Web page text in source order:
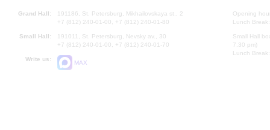
Grand Hall:
191186, St. Petersburg, Mikhailovskaya st., 2
+7 (812) 240-01-00, +7 (812) 240-01-80
Small Hall:
191011, St. Petersburg, Nevsky av., 30
+7 (812) 240-01-00, +7 (812) 240-01-70
Write us:
MAX
Opening
Lunch
Small Hall
7.30 pm)
Lunch